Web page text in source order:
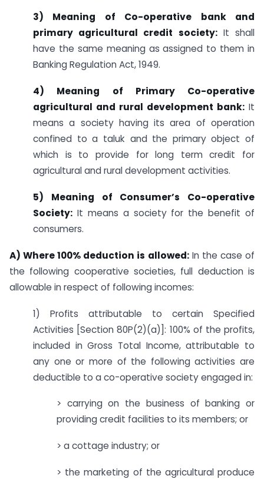
3) Meaning of Co-operative bank and
primary agricultural credit society:It shall
have the same meaning as assigned to them in
Banking Regulation Act, 1949.
4) Meaning of Primary Co-operative
agricultural and rural development bank: It
means a society having its area of operation
confined to a taluk and the primary object of
which is to provide for long term credit for
agricultural and rural development activities.
5) Meaning of Consumer’s Co-operative
Society: It means a society for the benefit of
consumers.
A) Where 100% deduction is allowed:In the case of
the following cooperative societies, full deduction is
allowable in respect of following incomes:
1) Profits attributable to certain Specified
Activities [Section 80P(2)(a)]: 100% of the profits,
included in Gross Total Income, attributable to
any one or more of the following activities are
deductible to a co-operative society engaged in:
> carrying on the business of banking or
providing credit facilities to its members; or
> a cottage industry; or
> the marketing of the agricultural produce